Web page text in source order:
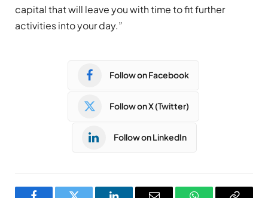
capital that will leave you with time to fit further
activities into your day.”
Follow on Facebook
Follow on X (Twitter)
Follow on LinkedIn